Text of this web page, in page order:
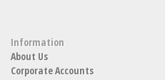
Information
About Us
Corporate Accounts